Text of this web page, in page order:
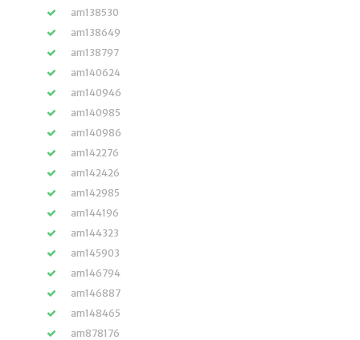
am138530
am138649
am138797
am140624
am140946
am140985
am140986
am142276
am142426
am142985
am144196
am144323
am145903
am146794
am146887
am148465
am878176